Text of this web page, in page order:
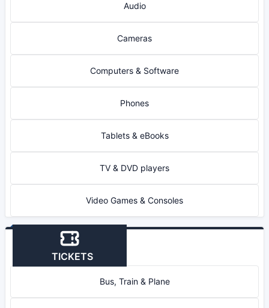
Audio
Cameras
Computers & Software
Phones
Tablets & eBooks
TV & DVD players
Video Games & Consoles
TICKETS
Bus, Train & Plane